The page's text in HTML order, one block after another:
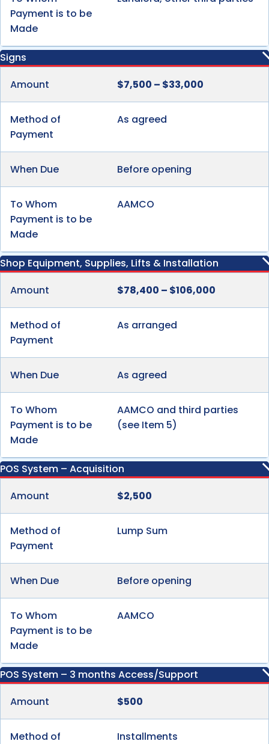
Payment is to be
Made
Signs
Amount
$7,500 – $33,000
Method of
Payment
As agreed
When Due Before opening
To Whom
Payment is to be
Made
AAMCO
Shop Equipment, Supplies, Lifts & Installation
Amount
$78,400 – $106,000
Method of
Payment
As arranged
When Due As agreed
To Whom
Payment is to be
Made
AAMCO and third parties
(see Item 5)
POS System – Acquisition
Amount
$2,500
Method of
Payment
Lump Sum
When Due Before opening
To Whom
Payment is to be
Made
AAMCO
POS System – 3 months Access/Support
Amount
$500
Method of
Installments